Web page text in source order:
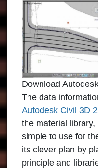
Download
The data
Autodesk Civil 3D
the material
simple to use for
its clever plan by
principle and